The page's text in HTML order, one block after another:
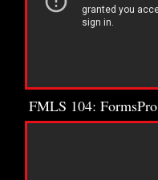
FMLS 104: FormsPro